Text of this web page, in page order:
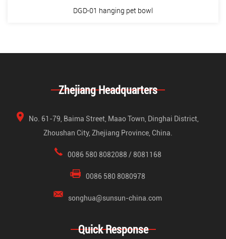
DGD-01 hanging pet bowl
Zhejiang Headquarters
No. 61-79, Baima Street, Maao Town, Dinghai District,
Zhoushan City, Zhejiang Province, China.
0086 580 8082088 / 8081168
0086 580 8080978
songhua@sunsun-china.com
Quick Response